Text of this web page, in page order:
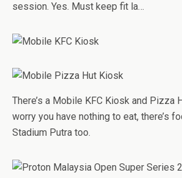
session. Yes. Must keep fit la…
There’s a Mobile KFC Kiosk and Pizza
worry you have nothing to eat, there’s
Stadium Putra too.